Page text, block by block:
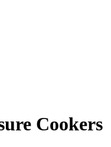
Cookers